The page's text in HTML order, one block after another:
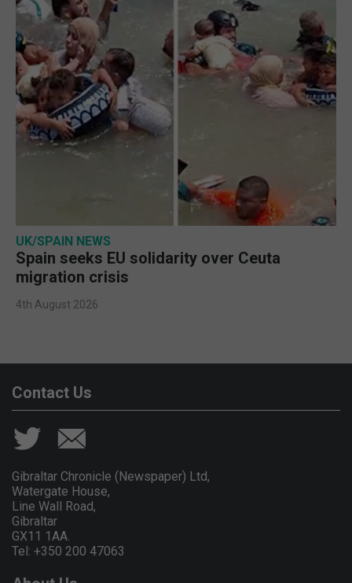
UK/SPAIN NEWS
Spain seeks EU solidarity over Ceuta
migration crisis
4th August 2026
Contact Us
Gibraltar Chronicle (Newspaper) Ltd,
Watergate House,
Line Wall Road,
Gibraltar
GX11 1AA.
Tel: +350 200 47063